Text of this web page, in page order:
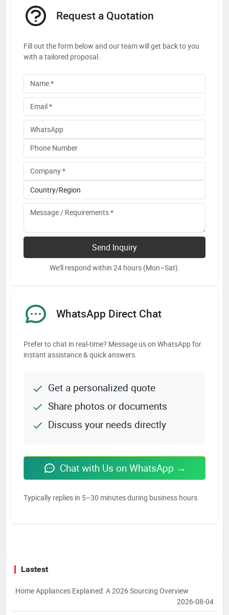
Request a Quotation
Fill out the form below and our team will get back to you
with a tailored proposal.
Send Inquiry
We'll respond within 24 hours (Mon–Sat).
WhatsApp Direct Chat
Prefer to chat in real-time? Message us on WhatsApp for
instant assistance & quick answers.
Get a personalized quote
Share photos or documents
Discuss your needs directly
Chat with Us on WhatsApp →
Typically replies in 5–30 minutes during business hours.
Lastest
Home Appliances Explained: A 2026 Sourcing Overview
2026-08-04